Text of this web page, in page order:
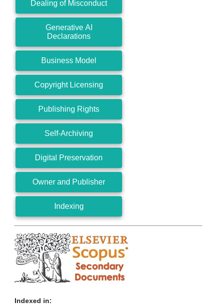
Dealing of Misconduct
Generative AI
Declarations
Business Model
Copyright Licensing
Publishing Rights
Self-Archiving
Digital Preservation
Owner and Publisher
Indexing
Indexed in: